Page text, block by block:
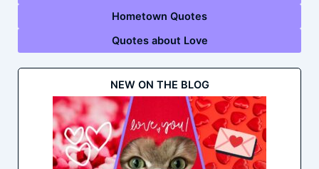
Hometown Quotes
Quotes about Love
NEW ON THE BLOG